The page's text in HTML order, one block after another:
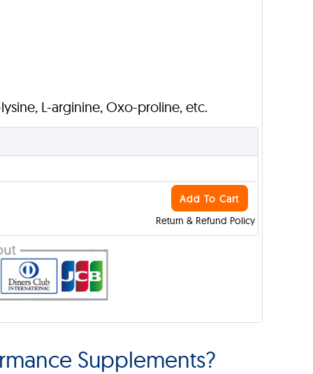
lysine, L-arginine, Oxo-proline, etc.
Return & Refund Policy
Add To Cart
Supplements?